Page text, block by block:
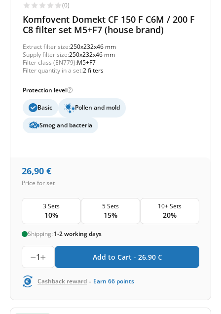
(0)
Komfovent Domekt CF 150 F C6M / 200 F
C8 filter set M5+F7 (house brand)
Extract filter size:250x232x46 mm
Supply filter size:250x232x46 mm
Filter class (EN779):M5+F7
Filter quantity in a set:2 filters
Protection level
Basic Pollen and mold
Smog and bacteria
26,90 €
Price for set
3 Sets
10%
5 Sets
15%
10+ Sets
20%
Shipping: 1-2 working days
1 Add to Cart - 26,90 €
Cashback reward - Earn 66 points